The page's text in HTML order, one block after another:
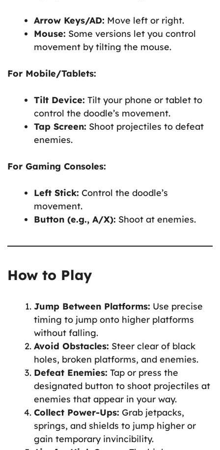
Arrow Keys/AD: Move left or right.
Mouse: Some versions let you control
movement by tilting the mouse.
For Mobile/Tablets:
Tilt Device: Tilt your phone or tablet to
control the doodle’s movement.
Tap Screen: Shoot projectiles to defeat
enemies.
For Gaming Consoles:
Left Stick: Control the doodle’s
movement.
Button (e.g., A/X): Shoot at enemies.
How to Play
Jump Between Platforms: Use precise
timing to jump onto higher platforms
without falling.
Avoid Obstacles: Steer clear of black
holes, broken platforms, and enemies.
Defeat Enemies: Tap or press the
designated button to shoot projectiles at
enemies that appear in your way.
Collect Power-Ups: Grab jetpacks,
springs, and shields to jump higher or
gain temporary invincibility.